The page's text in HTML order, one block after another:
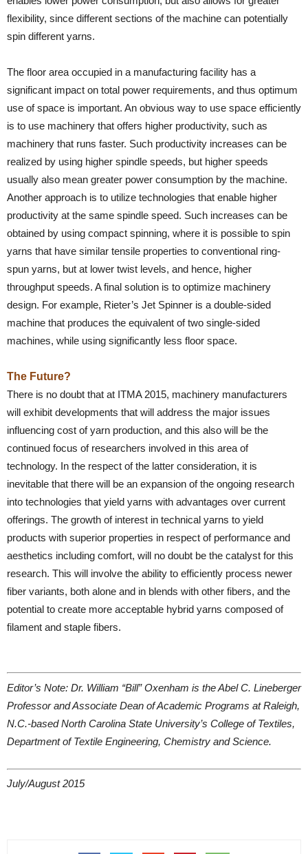
flexibility, since different sections of the machine can potentially
spin different yarns.
The floor area occupied in a manufacturing facility has a
significant impact on total power requirements, and thus optimum
use of space is important. An obvious way to use space efficiently
is to use machinery that offers higher productivity, such as
machinery that runs faster. Such productivity increases can be
realized by using higher spindle speeds, but higher speeds
usually also mean greater power consumption by the machine.
Another approach is to utilize technologies that enable higher
productivity at the same spindle speed. Such increases can be
obtained by using compact spinning, where it is possible to spin
yarns that have similar tensile properties to conventional ring-
spun yarns, but at lower twist levels, and hence, higher
throughput speeds. A final solution is to optimize machinery
design. For example, Rieter’s Jet Spinner is a double-sided
machine that produces the equivalent of two single-sided
machines, while using significantly less floor space.
The Future?
There is no doubt that at ITMA 2015, machinery manufacturers
will exhibit developments that will address the major issues
influencing cost of yarn production, and this also will be the
continued focus of researchers involved in this area of
technology. In the respect of the latter consideration, it is
inevitable that there will be an expansion of the ongoing research
into technologies that yield yarns with advantages over current
offerings. The growth of interest in technical yarns to yield
products with superior properties in respect of performance and
aesthetics including comfort, will no doubt be the catalyst for this
research. This will involve the ability to efficiently process newer
fiber variants, both alone and in blends with other fibers, and the
potential to create more acceptable hybrid yarns composed of
filament and staple fibers.
Editor’s Note: Dr. William “Bill” Oxenham is the Abel C. Lineberger
Professor and Associate Dean of Academic Programs at Raleigh,
N.C.-based North Carolina State University’s College of Textiles,
Department of Textile Engineering, Chemistry and Science.
July/August 2015